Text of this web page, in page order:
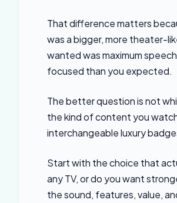
That difference matters
was a bigger, more theater-
wanted was maximum
focused than you expected.
The better question is not
the kind of content you
interchangeable luxury
Start with the choice that
any TV, or do you want
the sound, features, value,